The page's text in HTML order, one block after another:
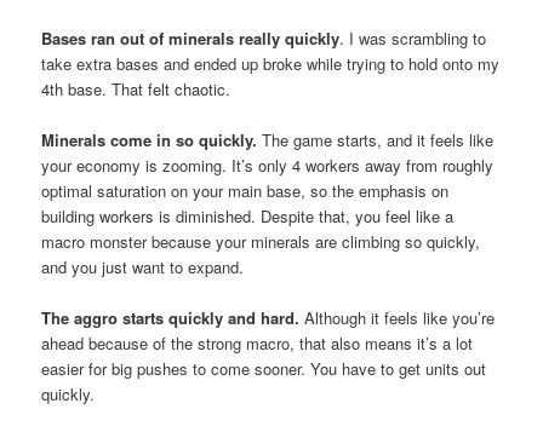
Bases ran out of minerals really quickly. I was scrambling to
take extra bases and ended up broke while trying to hold onto my
4th base. That felt chaotic.
Minerals come in so quickly.The game starts, and it feels like
your economy is zooming. It’s only 4 workers away from roughly
optimal saturation on your main base, so the emphasis on
building workers is diminished. Despite that, you feel like a
macro monster because your minerals are climbing so quickly,
and you just want to expand.
The aggro starts quickly and hard.Although it feels like you’re
ahead because of the strong macro, that also means it’s a lot
easier for big pushes to come sooner. You have to get units out
quickly.